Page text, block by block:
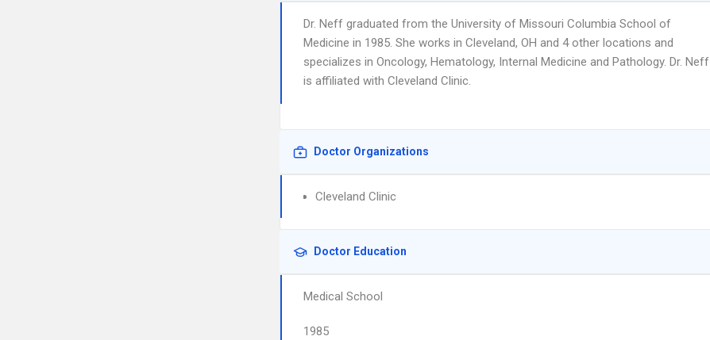
Dr. Neff graduated from the University of Missouri Columbia School of
Medicine in 1985. She works in Cleveland, OH and 4 other locations and
specializes in Oncology, Hematology, Internal Medicine and Pathology. Dr. Neff
is affiliated with Cleveland Clinic.
Doctor Organizations
Cleveland Clinic
Doctor Education
Medical School
1985